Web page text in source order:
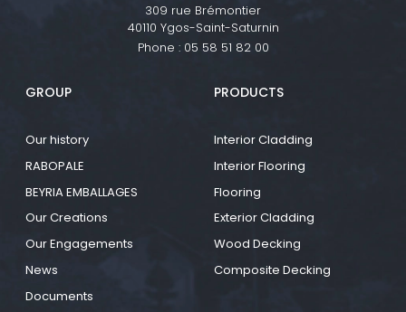
309 rue Brémontier
40110 Ygos-Saint-Saturnin
Phone : 05 58 51 82 00
GROUP
Our history
RABOPALE
BEYRIA EMBALLAGES
Our Creations
Our Engagements
News
Documents
PRODUCTS
Interior Cladding
Interior Flooring
Flooring
Exterior Cladding
Wood Decking
Composite Decking